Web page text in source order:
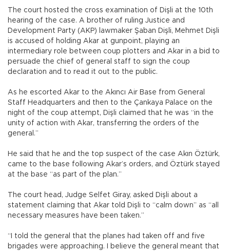
The court hosted the cross examination of Dişli at the 10th
hearing of the case. A brother of ruling Justice and
Development Party (AKP) lawmaker Şaban Dişli, Mehmet Dişli
is accused of holding Akar at gunpoint, playing an
intermediary role between coup plotters and Akar in a bid to
persuade the chief of general staff to sign the coup
declaration and to read it out to the public.
As he escorted Akar to the Akıncı Air Base from General
Staff Headquarters and then to the Çankaya Palace on the
night of the coup attempt, Dişli claimed that he was “in the
unity of action with Akar, transferring the orders of the
general.”
He said that he and the top suspect of the case Akın Öztürk,
came to the base following Akar’s orders, and Öztürk stayed
at the base “as part of the plan.”
The court head, Judge Selfet Giray, asked Dişli about a
statement claiming that Akar told Dişli to “calm down” as “all
necessary measures have been taken.”
“I told the general that the planes had taken off and five
brigades were approaching. I believe the general meant that